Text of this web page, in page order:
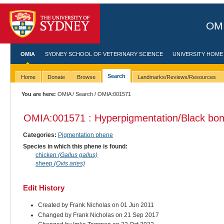
OMIA SYDNEY SCHOOL OF VETERINARY SCIENCE UNIVERSITY HOME
Home Donate Browse Search Landmarks/Reviews/Resources
You are here: OMIA/Search / OMIA:001571
OMIA:001571 : Hyperpigmentation/Black
Categories: Pigmentation phene
Species in which this phene is found:
chicken (Gallus gallus)
sheep (Ovis aries)
Edit History
Created by Frank Nicholas on 01 Jun 2011
Changed by Frank Nicholas on 21 Sep 2017